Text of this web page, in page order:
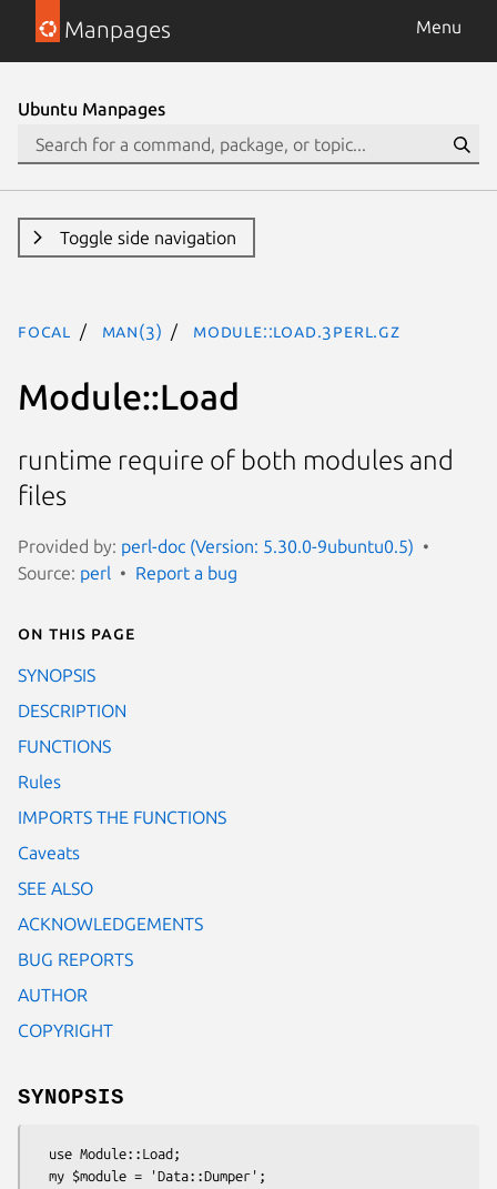
Manpages Menu
Ubuntu Manpages
Toggle side navigation
focal man(3) Module::Load.3perl.gz
Module::Load
runtime require of both modules and
files
Provided by: perl-doc (Version: 5.30.0-9ubuntu0.5)
Source: perl Report a bug
On this page
SYNOPSIS
DESCRIPTION
FUNCTIONS
Rules
IMPORTS THE FUNCTIONS
Caveats
SEE ALSO
ACKNOWLEDGEMENTS
BUG REPORTS
AUTHOR
COPYRIGHT
SYNOPSIS